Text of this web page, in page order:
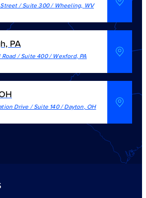
/ Suite 300/ Wheeling, WV
PA
Road / Suite 400/Wexford, PA
Drive / Suite 140/Dayton, OH